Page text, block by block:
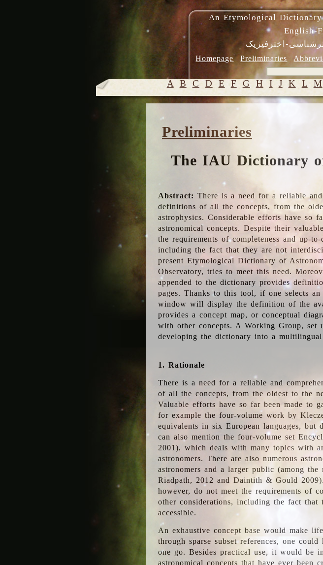
An Etymological
English-
اخترفیزیک
Homepage Preliminaries
A B C D E F G H I J K L M
Preliminaries
The IAU Dictionary
Abstract: There is a need for a reliable
definitions of all the concepts, from the
astrophysics. Considerable efforts have so
astronomical concepts. Despite their
the requirements of completeness and up-
including the fact that they are not
present Etymological Dictionary of
Observatory, tries to meet this need.
appended to the dictionary provides
pages. Thanks to this tool, if one selects
window will display the definition of the
provides a concept map, or conceptual
with other concepts. A Working Group, set
developing the dictionary into a
1. Rationale
There is a need for a reliable and
of all the concepts, from the oldest to the
Valuable efforts have so far been made to
for example the four-volume work by
equivalents in six European languages,
can also mention the four-volume set
2001), which deals with many topics with
astronomers. There are also numerous
astronomers and a larger public (among
Riadpath, 2012 and Daintith & Gould
however, do not meet the requirements of
other considerations, including the fact
accessible.
An exhaustive concept base would make
through sparse subset references, one
one go. Besides practical use, it would be
astronomical concepts that have ever been